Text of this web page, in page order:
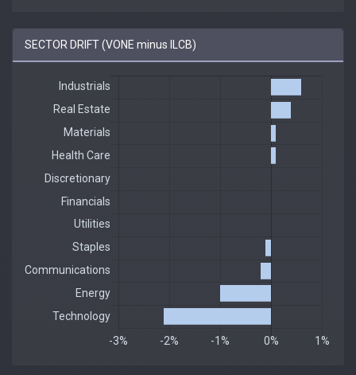
SECTOR DRIFT (VONE minus ILCB)